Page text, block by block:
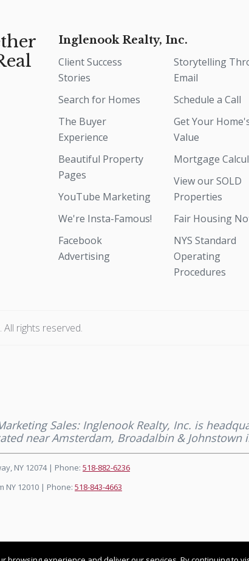
Inglenook Realty, Inc.
Client Success
Stories
Search for Homes
The Buyer
Experience
Beautiful Property
Pages
YouTube Marketing
We're Insta-Famous!
Facebook
Advertising
Storytelling
Email
Schedule a Call
Get Your
Value
Mortgage
View our SOLD
Properties
Fair Housing
NYS Standard
Operating
Procedures
rights reserved.
Sales: Inglenook Realty, Inc. is
near Amsterdam, Broadalbin & Johnstown
NY 12074 | Phone: 518-882-6236
NY 12010 | Phone: 518-843-4663
7, 2026 at 3:28 pm UTC+0000